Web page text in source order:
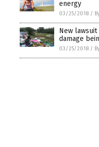
energy
03/25/2018 /
New
damage
03/25/2018 /